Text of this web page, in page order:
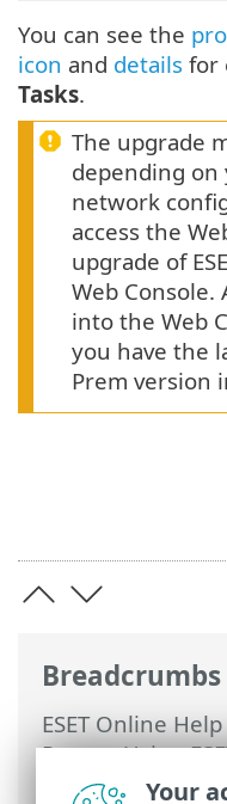
Breadcrumbs
ESET Online Help
Prem>Using
ESET PROTECT
You can see the
icon and details for
Tasks.
The upgrade
depending on
network
access the
upgrade of
Web
into the Web
you have the
Prem version
Your